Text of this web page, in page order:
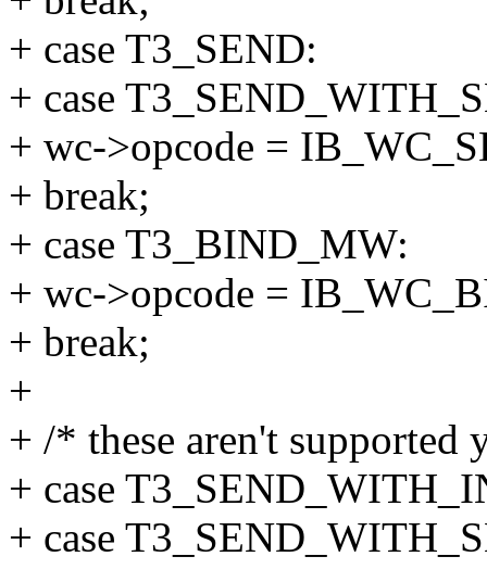
+ case T3_SEND:
+ case
+ wc->opcode =
+ break;
+ case T3_BIND_MW:
+ wc->opcode =
+ break;
+
+ /* these aren't supported
+ case
+ case